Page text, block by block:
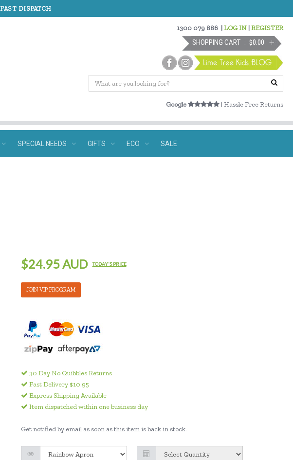
FAST DISPATCH
1300 079 886 |LOG IN |REGISTER
SHOPPING CART $0.00
Google | Hassle Free Returns
SPECIAL NEEDS GIFTS ECO SALE
$24.95 AUD TODAY'S PRICE
JOIN VIP PROGRAM
30 Day No Quibbles Returns
Fast Delivery $10.95
Express Shipping Available
Item dispatched within one business day
Get notified by email as soon as this item is back in stock.